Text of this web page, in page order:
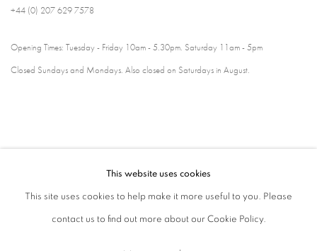
+44 (0) 207 629 7578
Opening Times: Tuesday - Friday 10am - 5.30pm. Saturday 11am - 5pm
Closed Sundays and Mondays. Also closed on Saturdays in August.
Cookie Policy Manage cookies
This website uses cookies
This site uses cookies to help make it more useful to you. Please
contact us to find out more about our Cookie Policy.